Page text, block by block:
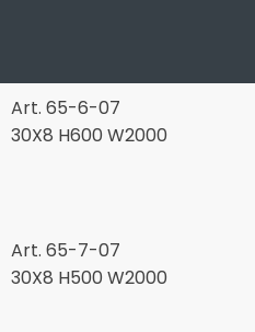
Art. 65-6-07
30X8 H600 W2000
Art. 65-7-07
30X8 H500 W2000